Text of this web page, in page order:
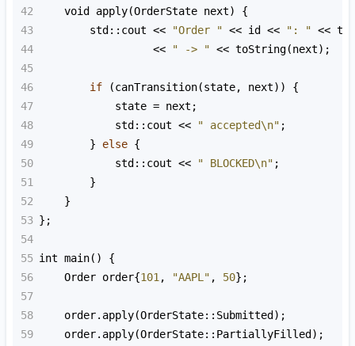
42
void apply(OrderState next) {
43
std::cout << "Order " << id << ": " <<
44
<< " -> " << toString(next);
45
46
if (canTransition(state, next)) {
47
state = next ;
48
std::cout << " accepted\n" ;
49
        }
else {
50
std::cout << " BLOCKED\n" ;
51
        }
52
    }
53 };
54
55 int main() {
56
Order order{101 , "AAPL" , 50};
57
58
order. apply(OrderState::Submitted );
59
order. apply(OrderState::PartiallyFilled );